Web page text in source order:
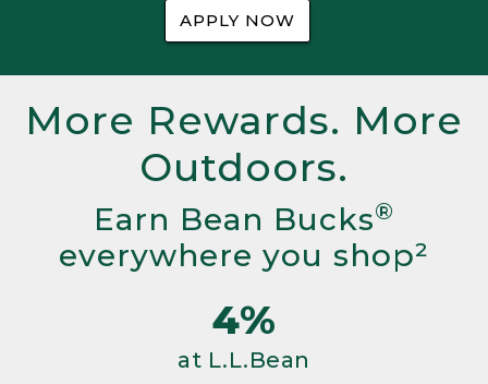
APPLY NOW
More Rewards. More
Outdoors.
Earn Bean Bucks®
everywhere you shop²
4%
at L.L.Bean